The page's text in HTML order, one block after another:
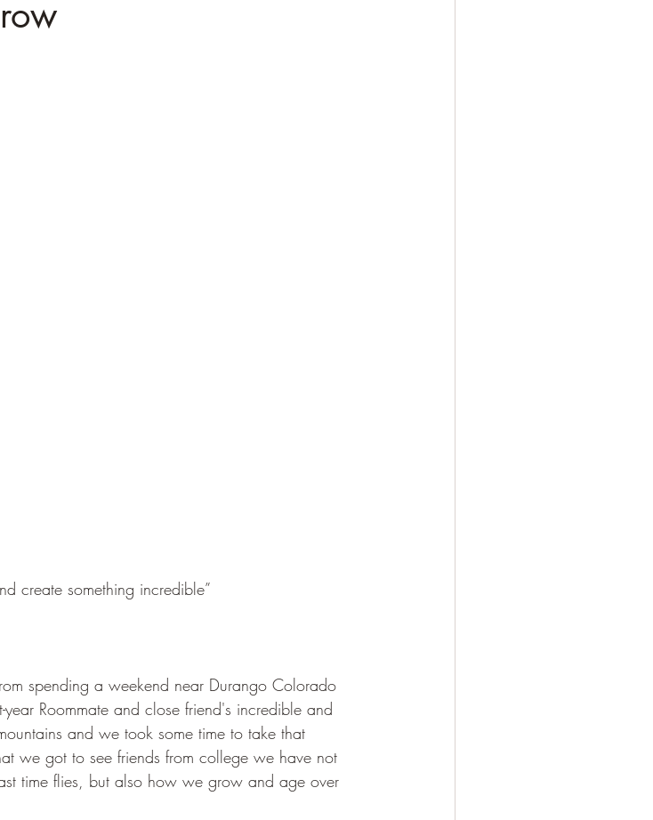
create something incredible”
spending a weekend near Durango Colorado
Roommate and close friend's incredible and
and we took some time to take that
we got to see friends from college we have not
time flies, but also how we grow and age over